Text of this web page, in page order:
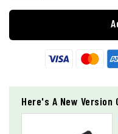
Here's A New Version